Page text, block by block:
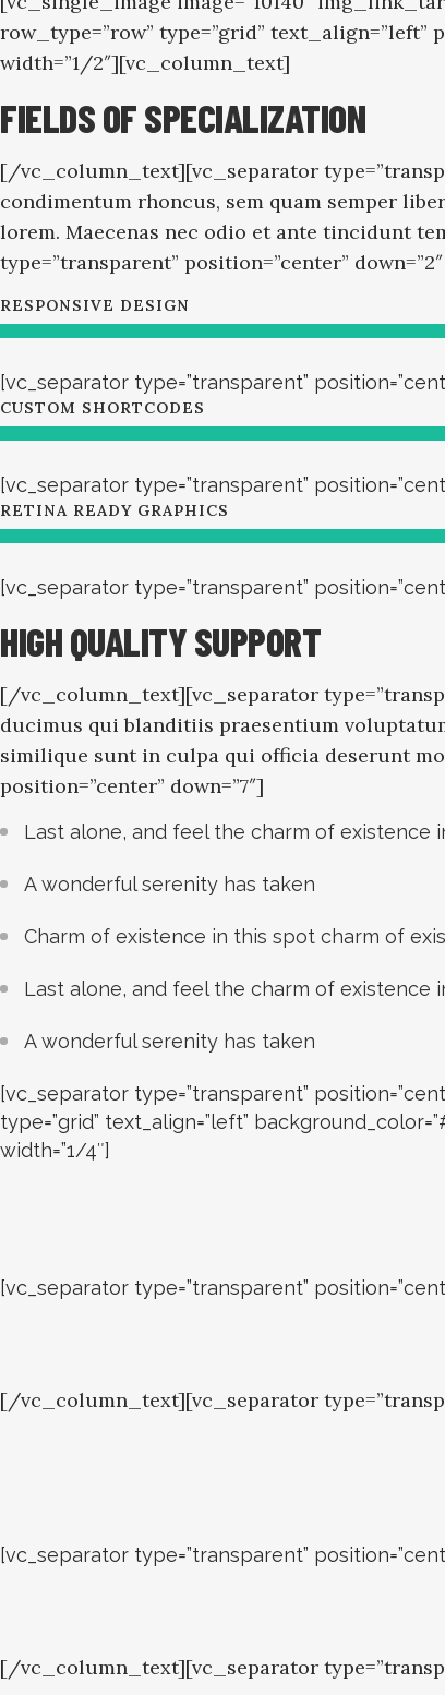
row_type=”row” type=”grid”
width=”1/2″][vc_column_text]
FIELDS OF SPECIALIZATION
[/vc_column_text][vc_separator
condimentum rhoncus, sem quam semper
lorem. Maecenas nec odio et ante tincidunt
type=”transparent” position=”center” down=”2″
RESPONSIVE DESIGN
[vc_separator type=”transparent”
CUSTOM SHORTCODES
[vc_separator type=”transparent”
RETINA READY GRAPHICS
[vc_separator type=”transparent”
HIGH QUALITY SUPPORT
[/vc_column_text][vc_separator
ducimus qui blanditiis praesentium
similique sunt in culpa qui officia deserunt
position=”center” down=”7″]
Last alone, and feel the charm of existence
A wonderful serenity has taken
Charm of existence in this spot charm of
Last alone, and feel the charm of existence
A wonderful serenity has taken
[vc_separator type=”transparent”
type=”grid” text_align=”left”
width=”1/4″]
[vc_separator type=”transparent”
[/vc_column_text][vc_separator
[vc_separator type=”transparent”
[/vc_column_text][vc_separator